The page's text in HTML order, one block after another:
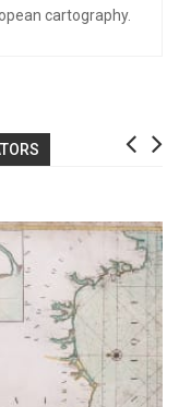
cartography.